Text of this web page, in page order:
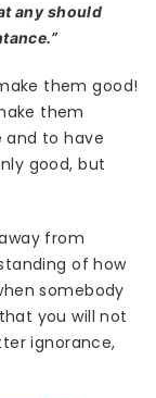
any should
them good!
them
to have
good, but
from
of how
somebody
you will not
ignorance,